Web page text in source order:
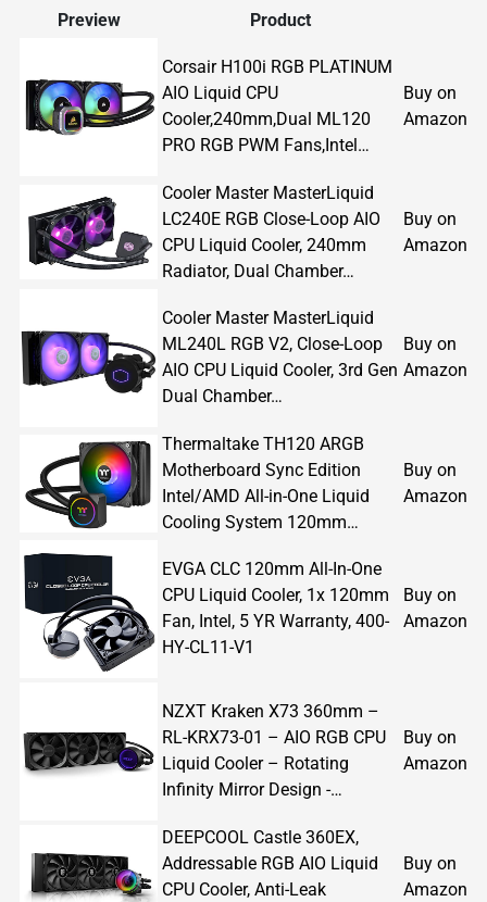
Preview Product
Corsair H100i RGB PLATINUM
AIO Liquid CPU
Cooler,240mm,Dual ML120
PRO RGB PWM Fans,Intel…
Buy on
Amazon
Cooler Master MasterLiquid
LC240E RGB Close-Loop AIO
CPU Liquid Cooler, 240mm
Radiator, Dual Chamber…
Buy on
Amazon
Cooler Master MasterLiquid
ML240L RGB V2, Close-Loop
AIO CPU Liquid Cooler, 3rd Gen
Dual Chamber…
Buy on
Amazon
Thermaltake TH120 ARGB
Motherboard Sync Edition
Intel/AMD All-in-One Liquid
Cooling System 120mm…
Buy on
Amazon
EVGA CLC 120mm All-In-One
CPU Liquid Cooler, 1x 120mm
Fan, Intel, 5 YR Warranty, 400-
HY-CL11-V1
Buy on
Amazon
NZXT Kraken X73 360mm –
RL-KRX73-01 – AIO RGB CPU
Liquid Cooler – Rotating
Infinity Mirror Design -…
Buy on
Amazon
DEEPCOOL Castle 360EX,
Addressable RGB AIO Liquid
CPU Cooler, Anti-Leak
Buy on
Amazon